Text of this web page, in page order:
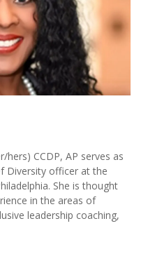
hers) CCDP, AP serves as
Diversity officer at the
She is thought
in the areas of
leadership coaching,